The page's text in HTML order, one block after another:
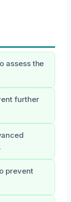
assess the
further
prevent